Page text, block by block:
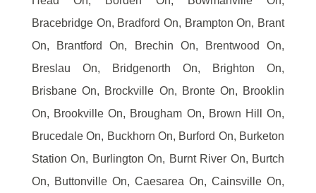
Bracebridge On, Bradford On, Brampton On, Brant
On, Brantford On, Brechin On, Brentwood On,
Breslau On, Bridgenorth On, Brighton On,
Brisbane On, Brockville On, Bronte On, Brooklin
On, Brookville On, Brougham On, Brown Hill On,
Brucedale On, Buckhorn On, Burford On, Burketon
Station On, Burlington On, Burnt River On, Burtch
On, Buttonville On, Caesarea On, Cainsville On,